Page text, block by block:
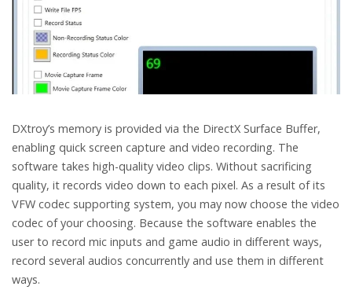
DXtroy’s memory is provided via the DirectX Surface Buffer,
enabling quick screen capture and video recording. The
software takes high-quality video clips. Without sacrificing
quality, it records video down to each pixel. As a result of its
VFW codec supporting system, you may now choose the video
codec of your choosing. Because the software enables the
user to record mic inputs and game audio in different ways,
record several audios concurrently and use them in different
ways.